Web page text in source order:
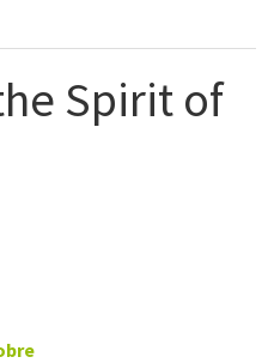
Spirit of